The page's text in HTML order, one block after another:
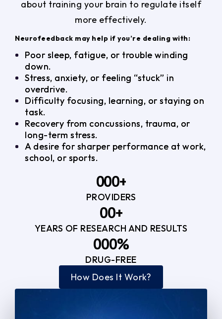
about training your brain to regulate itself
more effectively.
Neurofeedback may help if you’re dealing with:
Poor sleep, fatigue, or trouble winding
down.
Stress, anxiety, or feeling “stuck” in
overdrive.
Difficulty focusing, learning, or staying on
task.
Recovery from concussions, trauma, or
long-term stress.
A desire for sharper performance at work,
school, or sports.
0
3
0
1
2
3
4
5
0
1
2
3
4
0
+
PROVIDERS
0
1
2
3
4
5
0
1
2
3
4
+
YEARS OF RESEARCH AND RESULTS
0
1
0
1
2
0
1
2
%
DRUG-FREE
How Does It Work?